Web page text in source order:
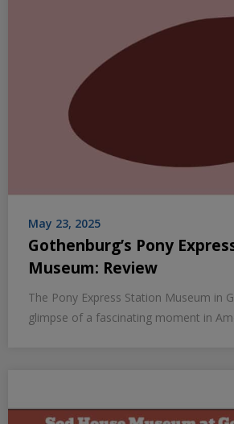
May 23, 2025
Gothenburg’s Pony
Museum: Review
The Pony Express Station Museum in
glimpse of a fascinating moment in